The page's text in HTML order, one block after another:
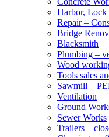
Harbor, Lock
Repair –
Bridge
Blacksmith
Plumbing –
Wood
Tools sales
Sawmill –
Ventilation
Ground
Sewer Works
Trailers –